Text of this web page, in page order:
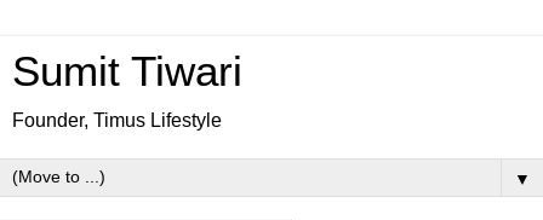
Sumit Tiwari
Founder, Timus Lifestyle
▼